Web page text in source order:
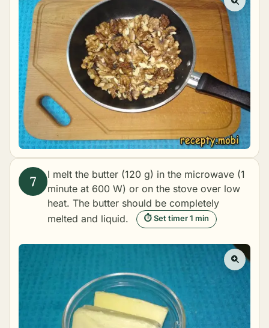
I melt the butter (120 g) in the microwave (1
minute at 600 W) or on the stove over low
heat. The butter should be completely
melted and liquid.
⏱ Set timer 1 min